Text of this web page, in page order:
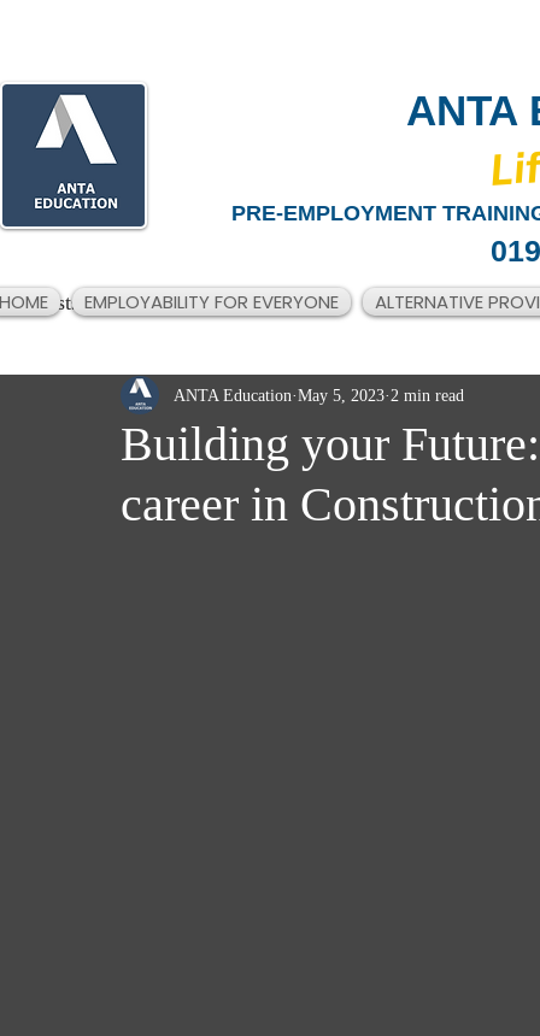
ANTA
PRE-EMPLOYMENT
HOME EMPLOYABILITY FOR EVERYONE ALTERNATIVE
All Posts
Building your
career in
ANTA Education May 5, 2023 2 min read